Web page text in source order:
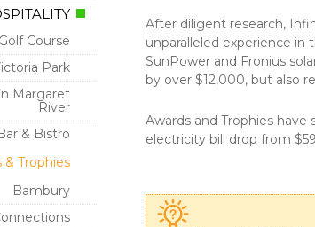
Course
Park
Margaret
River
& Bistro
& Trophies
Bambury
After diligent research,
unparalleled experience in
SunPower and Fronius
by over $12,000, but also
Awards and Trophies
electricity bill drop from